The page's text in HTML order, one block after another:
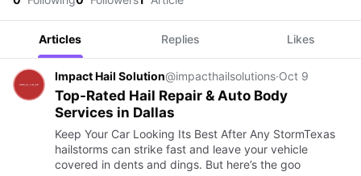
Articles Replies Likes
Impact Hail Solution@impacthailsolutions·Oct 9
Top-Rated Hail Repair & Auto Body
Services in Dallas
Keep Your Car Looking Its Best After Any StormTexas
hailstorms can strike fast and leave your vehicle
covered in dents and dings. But here’s the goo